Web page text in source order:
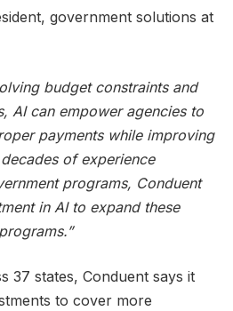
government solutions at
budget constraints and
AI can empower agencies to
payments while improving
of experience
programs, Conduent
in AI to expand these
37 states, Conduent says it
to cover more